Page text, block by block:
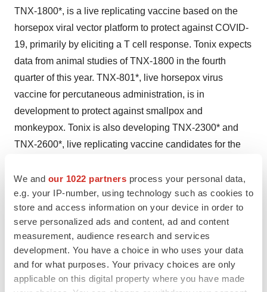
We and our 1022 partners process your personal data,
e.g. your IP-number, using technology such as cookies to
store and access information on your device in order to
serve personalized ads and content, ad and content
measurement, audience research and services
development. You have a choice in who uses your data
and for what purposes. Your privacy choices are only
applicable on this digital property where you have made
TNX-1800*, is a live replicating vaccine based on the
horsepox viral vector platform to protect against COVID-
19, primarily by eliciting a T cell response. Tonix expects
data from animal studies of TNX-1800 in the fourth
quarter of this year. TNX-801*, live horsepox virus
vaccine for percutaneous administration, is in
development to protect against smallpox and
monkeypox. Tonix is also developing TNX-2300* and
TNX-2600*, live replicating vaccine candidates for the
as the vector. Tonix’s lead CNS candidate, TNX-102
SL**, is in Phase 3 development for the management of
fibromyalgia. The Company expects topline data in the
Phase 3 RELIEF study in the fourth quarter of 2020.
3 RALLY study for the management of fibromyalgia
using TNX-102 SL, and the results are expected in